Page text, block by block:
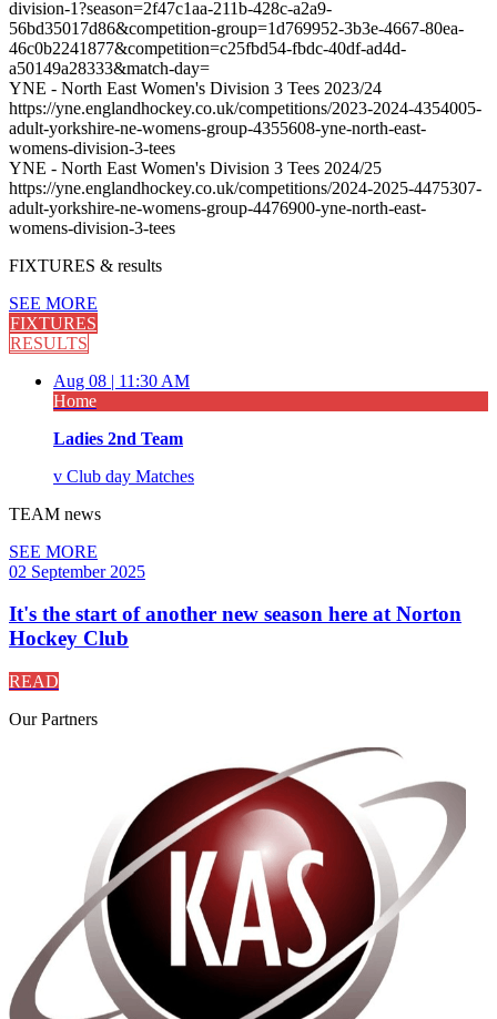
division-1?season=2f47c1aa-211b-428c-a2a9-
56bd35017d86&competition-group=1d769952-3b3e-4667-80ea-
46c0b2241877&competition=c25fbd54-fbdc-40df-ad4d-
a50149a28333&match-day=
YNE - North East Women's Division 3 Tees 2023/24
https://yne.englandhockey.co.uk/competitions/2023-2024-4354005-
adult-yorkshire-ne-womens-group-4355608-yne-north-east-
womens-division-3-tees
YNE - North East Women's Division 3 Tees 2024/25
https://yne.englandhockey.co.uk/competitions/2024-2025-4475307-
adult-yorkshire-ne-womens-group-4476900-yne-north-east-
womens-division-3-tees
FIXTURES & results
SEE MORE
FIXTURES
RESULTS
Aug 08 | 11:30 AM
Home
Ladies 2nd Team
v Club day Matches
TEAM news
SEE MORE
02 September 2025
It's the start of another new season here at Norton
Hockey Club
READ
OurPartners